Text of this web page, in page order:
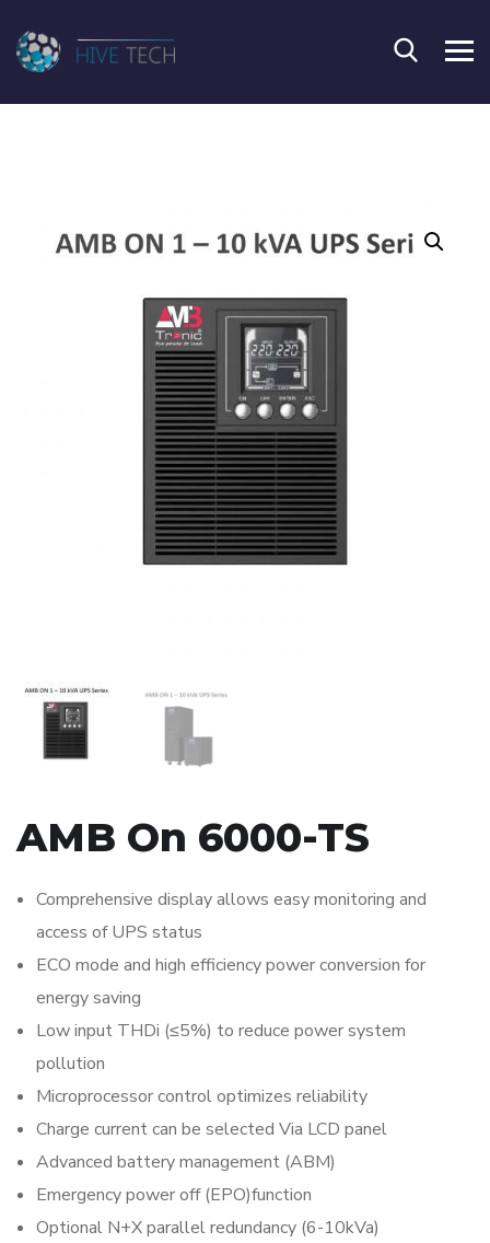
AMB On 6000-TS
Comprehensive display allows easy monitoring and
access of UPS status
ECO mode and high efficiency power conversion for
energy saving
Low input THDi (≤5%) to reduce power system
pollution
Microprocessor control optimizes reliability
Charge current can be selected Via LCD panel
Advanced battery management (ABM)
Emergency power off (EPO)function
Optional N+X parallel redundancy (6-10kVa)